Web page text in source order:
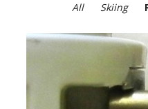
All Skiing